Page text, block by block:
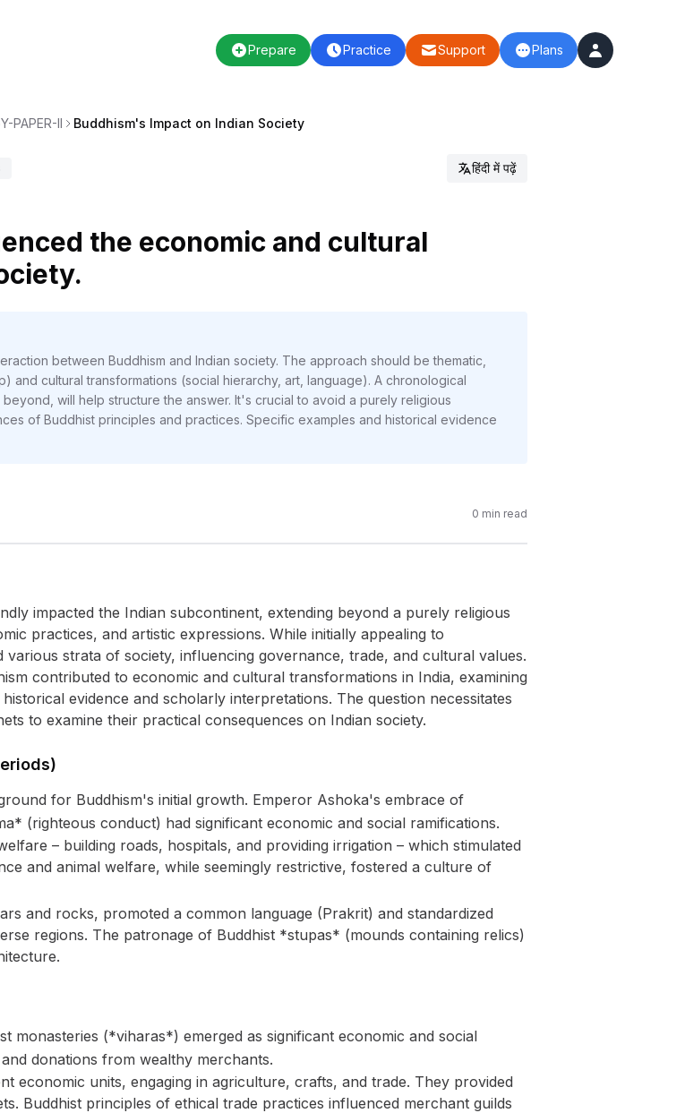
Prepare Practice Support Plans
PAPER-II Buddhism's Impact on Indian Society
हिंदी में पढ़ें
the economic and cultural
between Buddhism and Indian society. The approach should be thematic,
and cultural transformations (social hierarchy, art, language). A chronological
will help structure the answer. It's crucial to avoid a purely religious
of Buddhist principles and practices. Specific examples and historical evidence
0 min read
impacted the Indian subcontinent, extending beyond a purely religious
practices, and artistic expressions. While initially appealing to
strata of society, influencing governance, trade, and cultural values.
contributed to economic and cultural transformations in India, examining
evidence and scholarly interpretations. The question necessitates
to examine their practical consequences on Indian society.
for Buddhism's initial growth. Emperor Ashoka's embrace of
(righteous conduct) had significant economic and social ramifications.
– building roads, hospitals, and providing irrigation – which stimulated
and animal welfare, while seemingly restrictive, fostered a culture of
and rocks, promoted a common language (Prakrit) and standardized
regions. The patronage of Buddhist *stupas* (mounds containing relics)
monasteries (*viharas*) emerged as significant economic and social
donations from wealthy merchants.
economic units, engaging in agriculture, crafts, and trade. They provided
Buddhist principles of ethical trade practices influenced merchant guilds